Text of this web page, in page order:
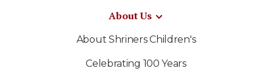
About Us
About Shriners Children's
Celebrating 100 Years